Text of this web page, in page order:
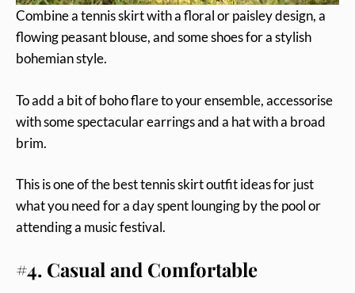
Combine a tennis skirt with a floral or paisley design, a
flowing peasant blouse, and some shoes for a stylish
bohemian style.
To add a bit of boho flare to your ensemble, accessorise
with some spectacular earrings and a hat with a broad
brim.
This is one of the best tennis skirt outfit ideas for just
what you need for a day spent lounging by the pool or
attending a music festival.
#4. Casual and Comfortable